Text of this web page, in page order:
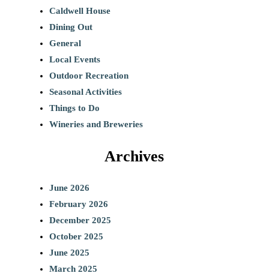
Caldwell House
Dining Out
General
Local Events
Outdoor Recreation
Seasonal Activities
Things to Do
Wineries and Breweries
Archives
June 2026
February 2026
December 2025
October 2025
June 2025
March 2025